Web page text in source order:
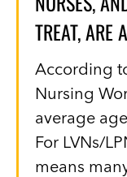
TREAT, ARE
According
Nursing
average
For LVNs/
means